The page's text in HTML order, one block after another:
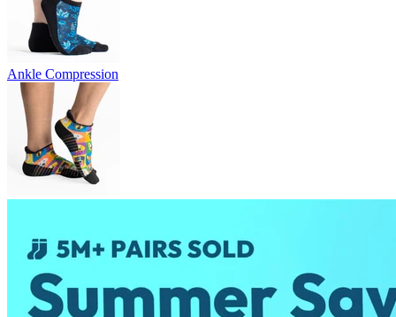
Ankle Compression